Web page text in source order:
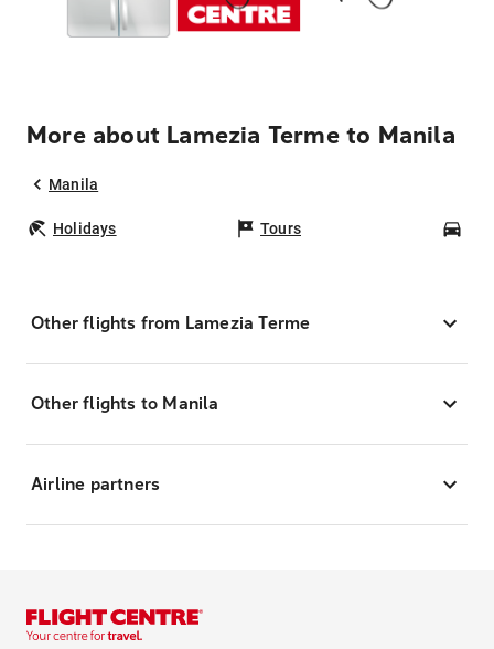
More about Lamezia Terme to Manila
Manila
Holidays Tours
Other flights from Lamezia Terme
Other flights to Manila
Airline partners